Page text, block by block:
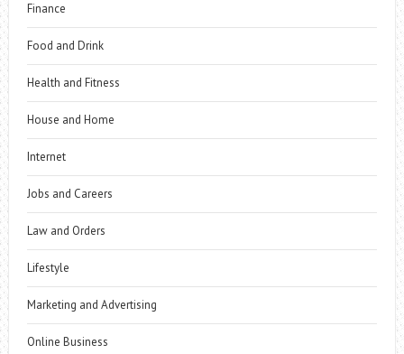
Finance
Food and Drink
Health and Fitness
House and Home
Internet
Jobs and Careers
Law and Orders
Lifestyle
Marketing and Advertising
Online Business